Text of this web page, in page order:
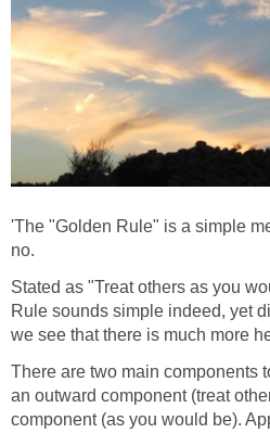
'The "Golden Rule" is a simple
no.
Stated as "Treat others as you
Rule sounds simple indeed, yet
we see that there is much more
There are two main components
an outward component (treat
component (as you would be).